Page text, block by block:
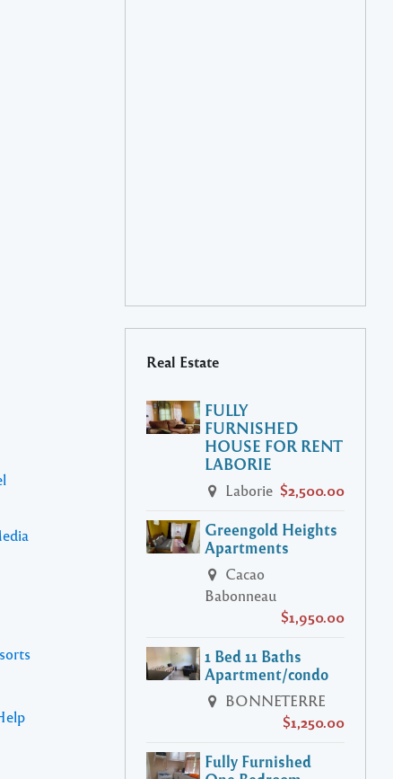
Real Estate
FULLY
FURNISHED
HOUSE FOR RENT
LABORIE
Laborie $2,500.00
Greengold Heights
Apartments
Cacao
Babonneau
$1,950.00
1 Bed 11 Baths
Apartment/condo
BONNETERRE
$1,250.00
Fully Furnished